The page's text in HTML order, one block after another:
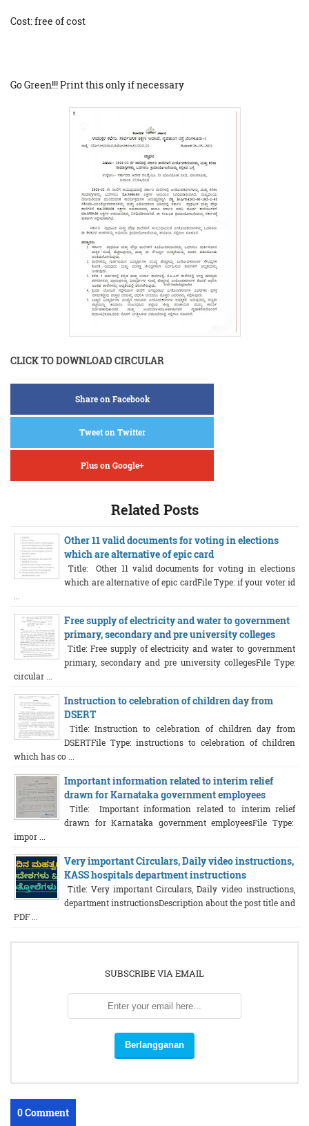
Cost: free of cost
Go Green!!! Print this only if necessary
CLICK TO DOWNLOAD CIRCULAR
Share on Facebook
Tweet on Twitter
Plus on Google+
Related Posts
Other 11 valid documents for voting in elections
which are alternative of epic card
Title: Other 11 valid documents for voting in elections
which are alternative of epic cardFile Type: if your voter id
Free supply of electricity and water to government
primary, secondary and pre university colleges
Title: Free supply of electricity and water to government
primary, secondary and pre university collegesFile Type:
circular ...
Instruction to celebration of children day from
DSERT
Title: Instruction to celebration of children day from
DSERTFile Type: instructions to celebration of children
which has co ...
Important information related to interim relief
drawn for Karnataka government employees
Title: Important information related to interim relief
drawn for Karnataka government employeesFile Type:
impor ...
Very important Circulars, Daily video instructions,
KASS hospitals department instructions
Title: Very important Circulars, Daily video instructions,
department instructionsDescription about the post title and
PDF ...
SUBSCRIBE VIA EMAIL
0 Comment